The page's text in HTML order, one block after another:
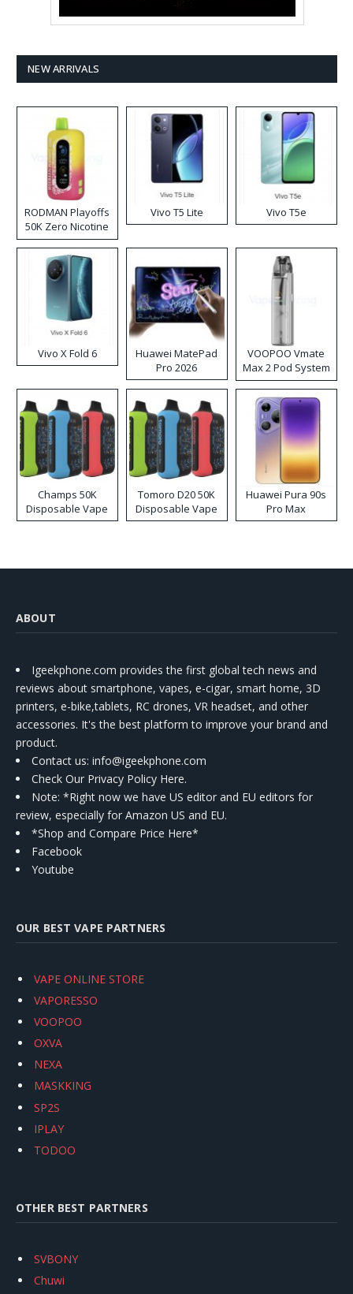
NEW ARRIVALS
RODMAN Playoffs
50K Zero Nicotine
Disposable Vape
Vivo T5 Lite Vivo T5e
Vivo X Fold 6
Huawei MatePad
Pro 2026
VOOPOO Vmate
Max 2 Pod System
Kit
Champs 50K
Disposable Vape
Tomoro D20 50K
Disposable Vape
Huawei Pura 90s
Pro Max
ABOUT
Igeekphone.com provides the first global tech news and
reviews about smartphone, vapes, e-cigar, smart home, 3D
printers, e-bike,tablets, RC drones, VR headset, and other
accessories. It's the best platform to improve your brand and
product.
Contact us: info@igeekphone.com
Check Our Privacy Policy Here.
Note: *Right now we have US editor and EU editors for
review, especially for Amazon US and EU.
*Shop and Compare Price Here*
Facebook
Youtube
OUR BEST VAPE PARTNERS
VAPE ONLINE STORE
VAPORESSO
VOOPOO
OXVA
NEXA
MASKKING
SP2S
IPLAY
TODOO
OTHER BEST PARTNERS
SVBONY
Chuwi